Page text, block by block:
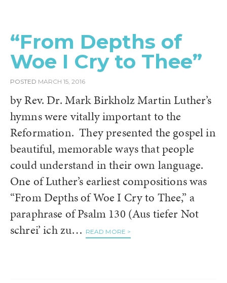
“From Depths of
Woe I Cry to Thee”
POSTED MARCH 15, 2016
by Rev. Dr. Mark Birkholz Martin Luther’s
hymns were vitally important to the
Reformation. They presented the gospel in
beautiful, memorable ways that people
could understand in their own language.
One of Luther’s earliest compositions was
“From Depths of Woe I Cry to Thee,” a
paraphrase of Psalm 130 (Aus tiefer Not
schrei’ ich zu… READ MORE >